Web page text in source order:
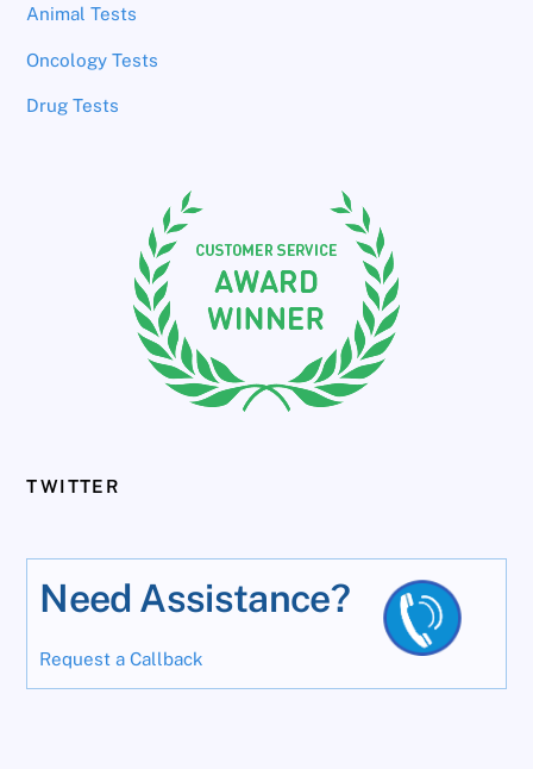
Animal Tests
Oncology Tests
Drug Tests
TWITTER
Need Assistance?
Request a Callback